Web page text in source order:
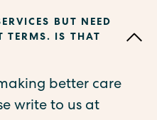
BUT NEED
TERMS. IS THAT
better care
write to us at